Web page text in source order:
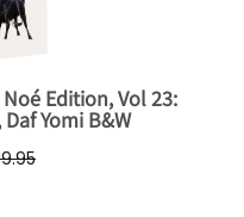
Edition, Vol 23:
Yomi B&W